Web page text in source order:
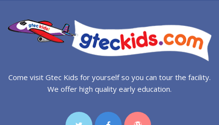
Come visit Gtec Kids for yourself so you can tour the facility.
We offer high quality early education.